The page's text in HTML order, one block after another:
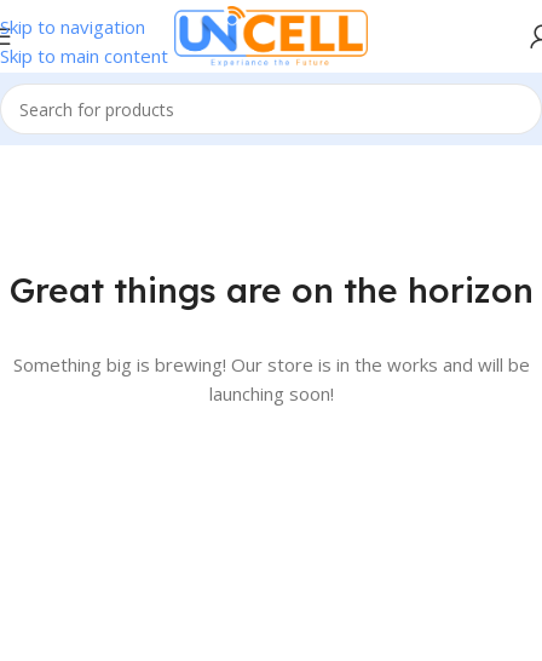
Skip to navigation
Skip to main content
Great things are on the horizon
Something big is brewing! Our store is in the works and will be
launching soon!